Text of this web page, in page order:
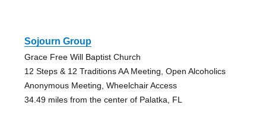
Sojourn Group
Grace Free Will Baptist Church
12 Steps & 12 Traditions AA Meeting, Open Alcoholics
Anonymous Meeting, Wheelchair Access
34.49 miles from the center of Palatka, FL